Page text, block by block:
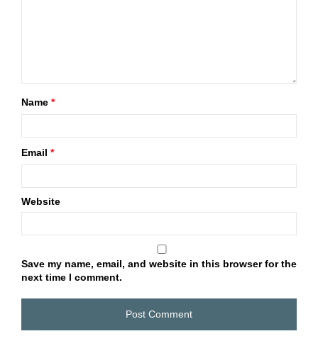
Name *
Email *
Website
Save my name, email, and website in this browser for the
next time I comment.